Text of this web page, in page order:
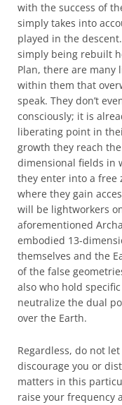
with the success of
simply takes into
played in the
simply being rebuilt
Plan, there are many
within them that
speak. They don’t
consciously; it is
liberating point in
growth they reach
dimensional fields in
they enter into a free
where they gain
will be lightworkers
aforementioned
embodied 13-
themselves and the
of the false
also who hold
neutralize the dual
over the Earth.
Regardless, do not
discourage you or
matters in this
raise your frequency